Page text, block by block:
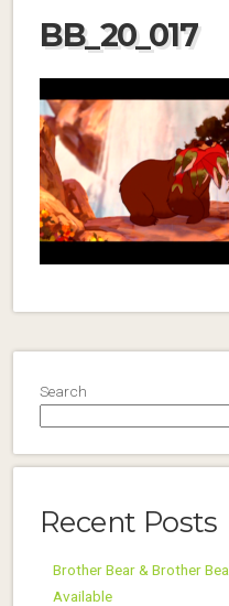
BB_20_017
Search
Recent Posts
Brother Bear & Brother
Available